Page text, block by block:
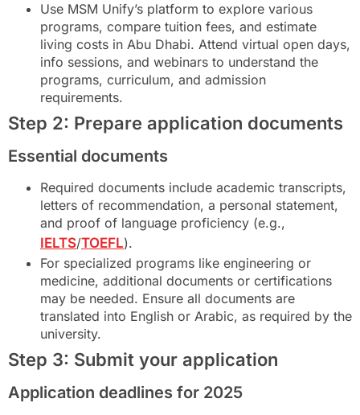
Use MSM Unify’s platform to explore various
programs, compare tuition fees, and estimate
living costs in Abu Dhabi. Attend virtual open days,
info sessions, and webinars to understand the
programs, curriculum, and admission
requirements.
Step 2: Prepare application documents
Essential documents
Required documents include academic transcripts,
letters of recommendation, a personal statement,
and proof of language proficiency (e.g.,
IELTS/TOEFL).
For specialized programs like engineering or
medicine, additional documents or certifications
may be needed. Ensure all documents are
translated into English or Arabic, as required by the
university.
Step 3: Submit your application
Application deadlines for 2025